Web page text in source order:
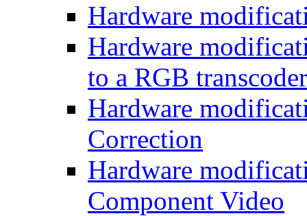
Hardware
Hardware
to a RGB transcoder
Hardware
Correction
Hardware
Component Video